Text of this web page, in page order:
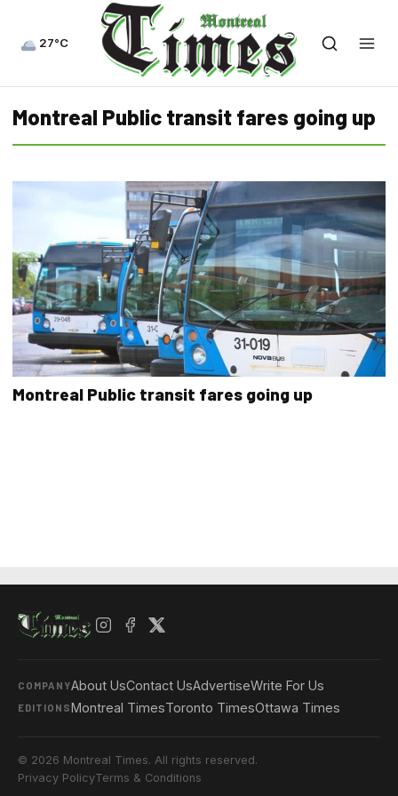
27°C
Montreal Public transit fares going up
Montreal Public transit fares going up
COMPANYAbout UsContact UsAdvertiseWrite For Us
EDITIONSMontreal TimesToronto TimesOttawa Times
© 2026 Montreal Times. All rights reserved.
Privacy PolicyTerms & Conditions